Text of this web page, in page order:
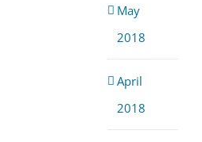
May
2018
April
2018